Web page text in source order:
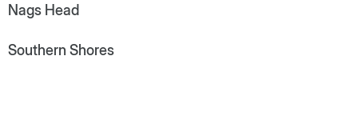
Nags Head
Southern Shores